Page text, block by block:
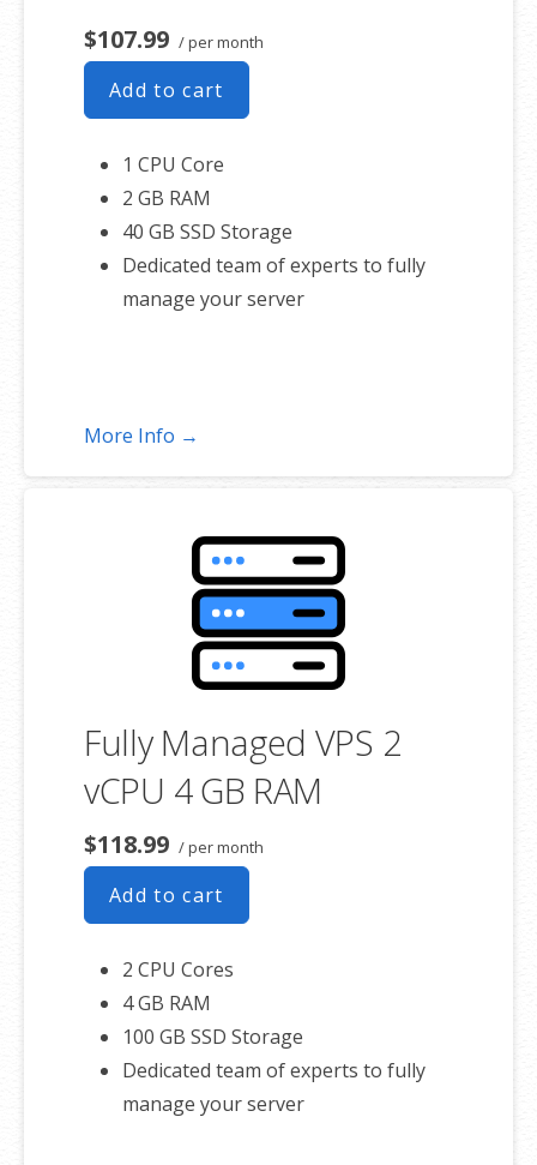
$107.99 / per month
Add to cart
1 CPU Core
2 GB RAM
40 GB SSD Storage
Dedicated team of experts to fully
manage your server
More Info →
Fully Managed VPS 2
vCPU 4 GB RAM
$118.99 / per month
Add to cart
2 CPU Cores
4 GB RAM
100 GB SSD Storage
Dedicated team of experts to fully
manage your server